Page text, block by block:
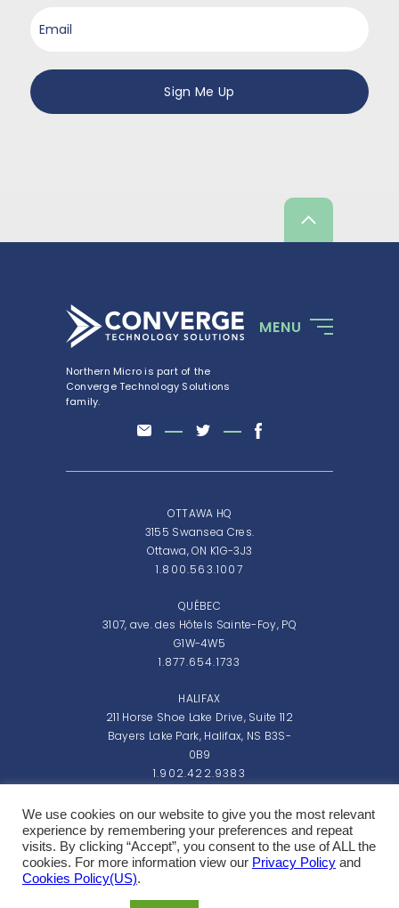
Scroll
up
Northern Micro is part of the
Converge Technology Solutions
family.
MENU
OTTAWA HQ
3155 Swansea Cres.
Ottawa, ON K1G-3J3
1.800.563.1007
QUÉBEC
3107, ave. des Hôtels Sainte-Foy, PQ
G1W-4W5
1.877.654.1733
HALIFAX
211 Horse Shoe Lake Drive, Suite 112
Bayers Lake Park, Halifax, NS B3S-
0B9
1.902.422.9383
Monday - Friday: 8:00am - 5:00pm EST
Copyright 2026 Northern Micro Inc.
We use cookies on our website to give you the most relevant
experience by remembering your preferences and repeat
visits. By clicking “Accept”, you consent to the use of ALL the
cookies. For more information view our Privacy Policy and
Cookies Policy(US).